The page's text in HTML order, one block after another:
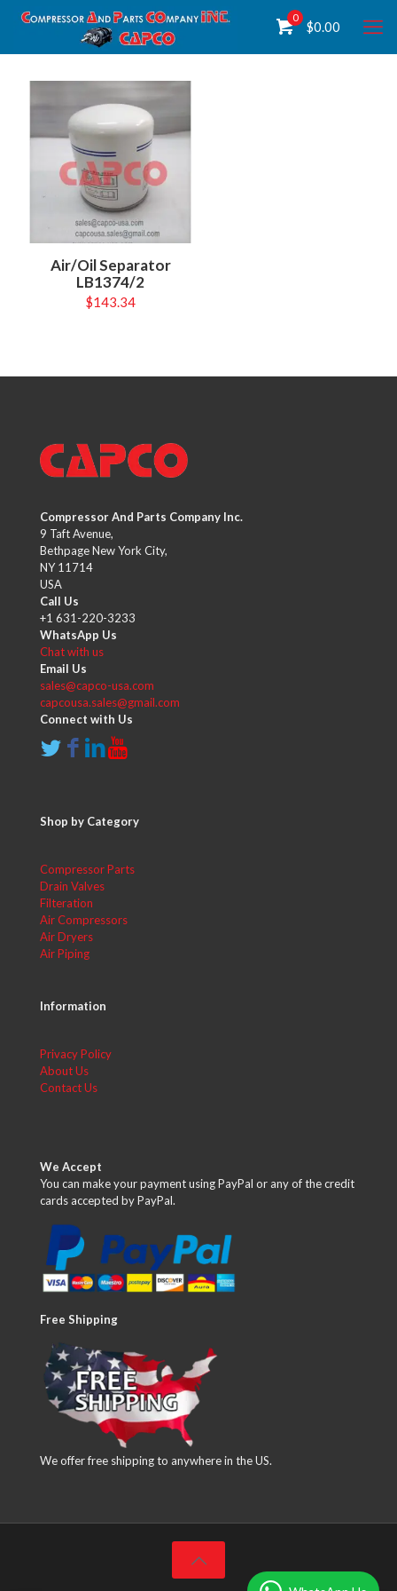
0
$0.00
Air/Oil Separator
LB1374/2
$143.34
Compressor And Parts Company Inc.
9 Taft Avenue,
Bethpage New York City,
NY 11714
USA
Call Us
+1 631-220-3233
WhatsApp Us
Chat with us
Email Us
sales@capco-usa.com
capcousa.sales@gmail.com
Connect with Us
Shop by Category
Compressor Parts
Drain Valves
Filteration
Air Compressors
Air Dryers
Air Piping
Information
Privacy Policy
About Us
Contact Us
We Accept
You can make your payment using PayPal or any of the credit
cards accepted by PayPal.
Free Shipping
We offer free shipping to anywhere in the US.